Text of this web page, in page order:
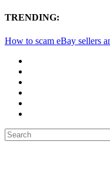
TRENDING:
How to scam eBay sellers